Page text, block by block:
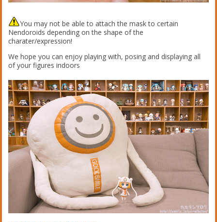
You may not be able to attach the mask to certain
Nendoroids depending on the shape of the
charater/expression!
We hope you can enjoy playing with, posing and displaying all
of your figures indoors